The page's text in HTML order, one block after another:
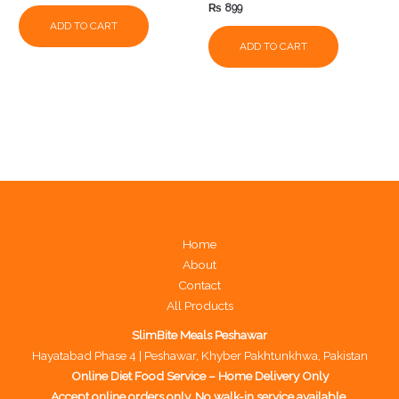
ADD TO CART
₨ 899
ADD TO CART
Home
About
Contact
All Products
SlimBite Meals Peshawar
Hayatabad Phase 4 | Peshawar, Khyber Pakhtunkhwa, Pakistan
Online Diet Food Service – Home Delivery Only
Accept online orders only. No walk-in service available.